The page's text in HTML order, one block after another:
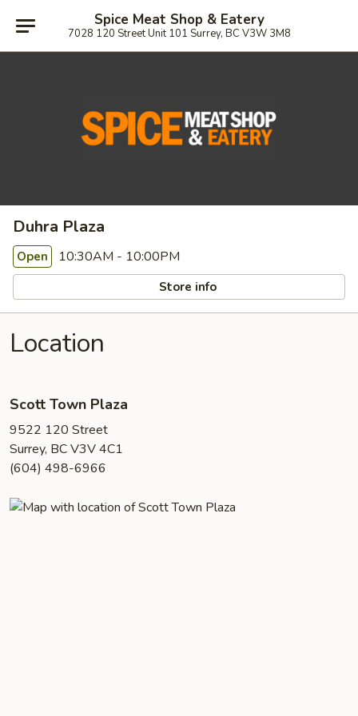
Spice Meat Shop & Eatery
7028 120 Street Unit 101 Surrey, BC V3W 3M8
Duhra Plaza
Open 10:30AM - 10:00PM
Store info
Location
Scott Town Plaza
9522 120 Street
Surrey, BC V3V 4C1
(604) 498-6966